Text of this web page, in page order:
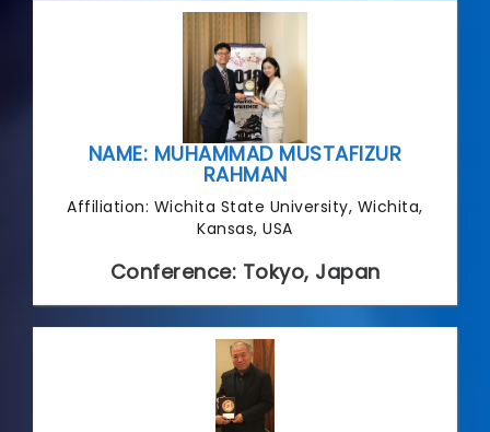
NAME: MUHAMMAD MUSTAFIZUR
RAHMAN
Affiliation: Wichita State University, Wichita,
Kansas, USA
Conference: Tokyo, Japan